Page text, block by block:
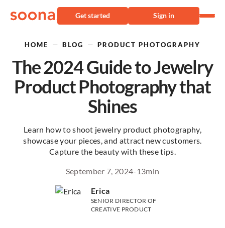
Get started Sign in
HOME — BLOG — PRODUCT PHOTOGRAPHY
The 2024 Guide to Jewelry
Product Photography that
Shines
Learn how to shoot jewelry product photography,
showcase your pieces, and attract new customers.
Capture the beauty with these tips.
Erica
SENIOR DIRECTOR OF
CREATIVE PRODUCT
September 7, 2024- 13min